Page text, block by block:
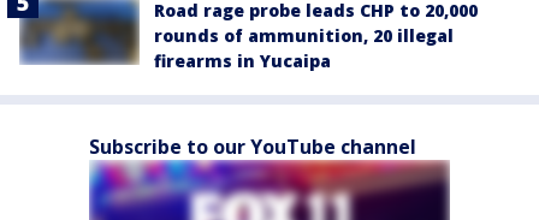
Road rage probe leads CHP to 20,000
rounds of ammunition, 20 illegal
firearms in Yucaipa
Subscribe to our YouTube channel